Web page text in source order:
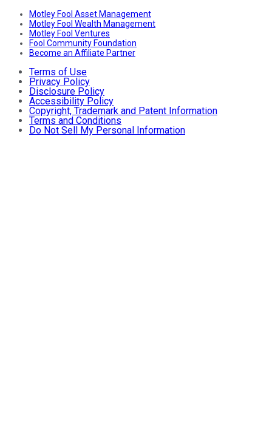
Motley Fool Asset Management
Motley Fool Wealth Management
Motley Fool Ventures
Fool Community Foundation
Become an Affiliate Partner
Terms of Use
Privacy Policy
Disclosure Policy
Accessibility Policy
Copyright, Trademark and Patent Information
Terms and Conditions
Do Not Sell My Personal Information